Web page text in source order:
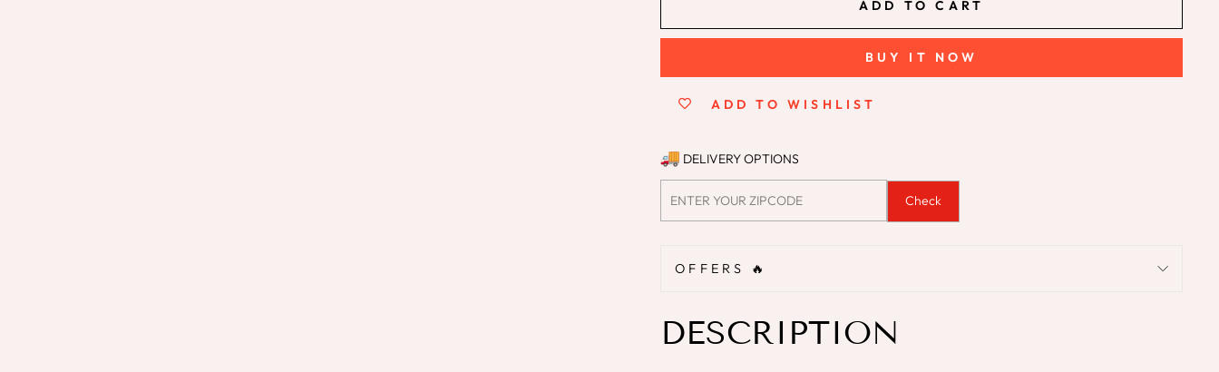
ADD TO CART
BUY IT NOW
ADD TO WISHLIST
DELIVERY OPTIONS
Check
OFFERS 🔥
DESCRIPTION